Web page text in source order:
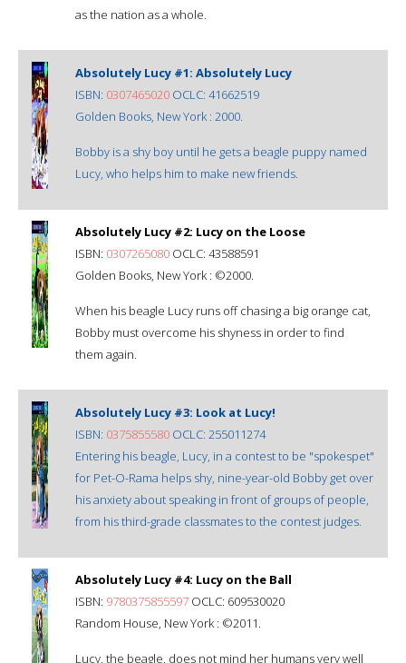
as the nation as a whole.
Absolutely Lucy #1: Absolutely Lucy
ISBN: 0307465020 OCLC: 41662519
Golden Books, New York : 2000.
Bobby is a shy boy until he gets a beagle puppy named
Lucy, who helps him to make new friends.
Absolutely Lucy #2: Lucy on the Loose
ISBN: 0307265080 OCLC: 43588591
Golden Books, New York : ©2000.
When his beagle Lucy runs off chasing a big orange cat,
Bobby must overcome his shyness in order to find
them again.
Absolutely Lucy #3: Look at Lucy!
ISBN: 0375855580 OCLC: 255011274
Entering his beagle, Lucy, in a contest to be "spokespet"
for Pet-O-Rama helps shy, nine-year-old Bobby get over
his anxiety about speaking in front of groups of people,
from his third-grade classmates to the contest judges.
Absolutely Lucy #4: Lucy on the Ball
ISBN: 9780375855597 OCLC: 609530020
Random House, New York : ©2011.
Lucy, the beagle, does not mind her humans very well